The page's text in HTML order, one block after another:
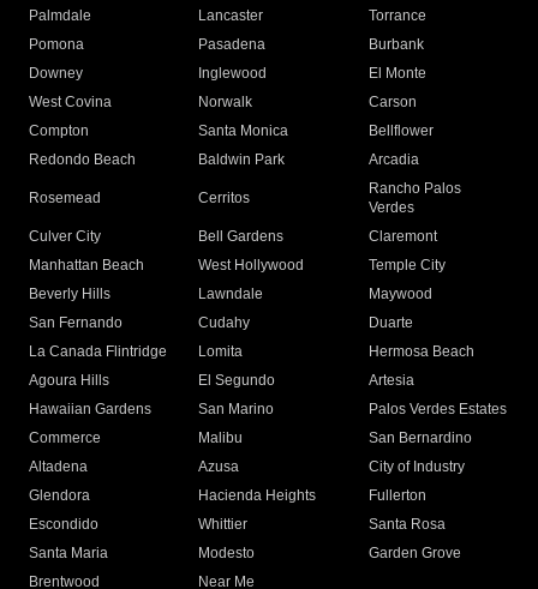
Palmdale
Lancaster
Torrance
Pomona
Pasadena
Burbank
Downey
Inglewood
El Monte
West Covina
Norwalk
Carson
Compton
Santa Monica
Bellflower
Redondo Beach
Baldwin Park Arcadia
Rosemead Cerritos
Rancho Palos
Verdes
Culver City
Bell Gardens
Claremont
Manhattan Beach
West Hollywood
Temple City
Beverly Hills
Lawndale
Maywood
San Fernando
Cudahy
Duarte
La Canada Flintridge
Lomita
Hermosa Beach
Agoura Hills
El Segundo
Artesia
Hawaiian Gardens
San Marino
Palos Verdes Estates
Commerce
Malibu
San Bernardino
Altadena
Azusa
City of Industry
Glendora
Hacienda Heights
Fullerton
Escondido
Whittier
Santa Rosa
Santa Maria
Modesto
Garden Grove
Brentwood
Near Me